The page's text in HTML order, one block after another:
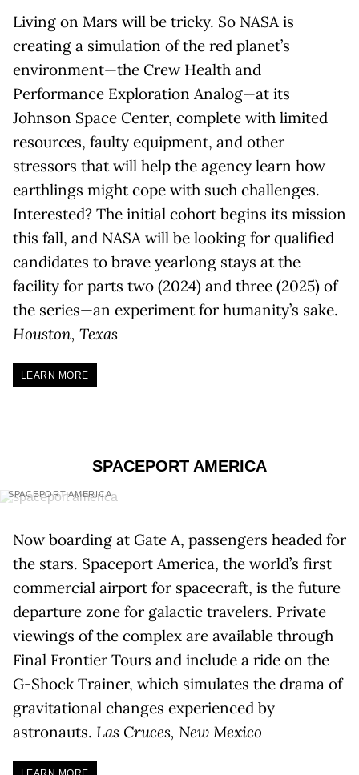
Living on Mars will be tricky. So NASA is
creating a simulation of the red planet’s
environment—the Crew Health and
Performance Exploration Analog—at its
Johnson Space Center, complete with limited
resources, faulty equipment, and other
stressors that will help the agency learn how
earthlings might cope with such challenges.
Interested? The initial cohort begins its mission
this fall, and NASA will be looking for qualified
candidates to brave yearlong stays at the
facility for parts two (2024) and three (2025) of
the series—an experiment for humanity’s sake.
Houston, Texas
LEARN MORE
SPACEPORT AMERICA
SPACEPORT AMERICA
Now boarding at Gate A, passengers headed for
the stars. Spaceport America, the world’s first
commercial airport for spacecraft, is the future
departure zone for galactic travelers. Private
viewings of the complex are available through
Final Frontier Tours and include a ride on the
G-Shock Trainer, which simulates the drama of
gravitational changes experienced by
astronauts. Las Cruces, New Mexico